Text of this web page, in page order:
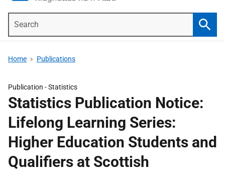
Home Publications
Publication -Statistics
Statistics Publication Notice:
Lifelong Learning Series:
Higher Education Students and
Qualifiers at Scottish